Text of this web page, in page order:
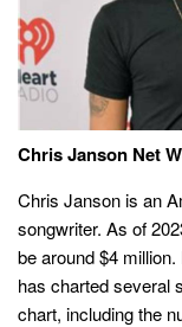
Chris Janson Net
Chris Janson is an
songwriter. As of
be around $4
has charted several
chart, including the